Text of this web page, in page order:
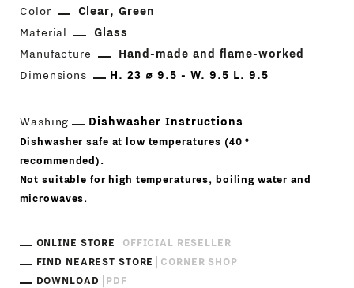
Color Clear
Green
Material
Glass
Manufacture
Hand-made and flame-worked
Dimensions
H. 23 ⌀ 9.5 - W. 9.5 L. 9.5
Washing Dishwasher Instructions
Dishwasher safe at low temperatures (40 °
recommended).
Not suitable for high temperatures, boiling water and
microwaves.
ONLINE STORE
OFFICIAL RESELLER
FIND NEAREST STORE
CORNER SHOP
DOWNLOAD
PDF